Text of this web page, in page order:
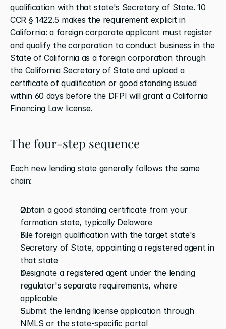
qualification with that state's Secretary of State. 10
CCR § 1422.5 makes the requirement explicit in
California: a foreign corporate applicant must register
and qualify the corporation to conduct business in the
State of California as a foreign corporation through
the California Secretary of State and upload a
certificate of qualification or good standing issued
within 60 days before the DFPI will grant a California
Financing Law license.
The four-step sequence
Each new lending state generally follows the same
chain:
Obtain a good standing certificate from your
formation state, typically Delaware
File foreign qualification with the target state's
Secretary of State, appointing a registered agent in
that state
Designate a registered agent under the lending
regulator's separate requirements, where
applicable
Submit the lending license application through
NMLS or the state-specific portal